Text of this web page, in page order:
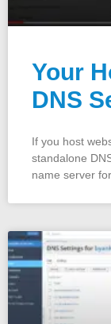
Your
DNS
If you host
standalone
name server